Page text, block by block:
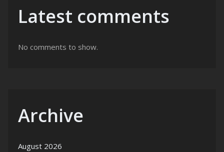
Latest comments
No comments to show.
Archive
August 2026